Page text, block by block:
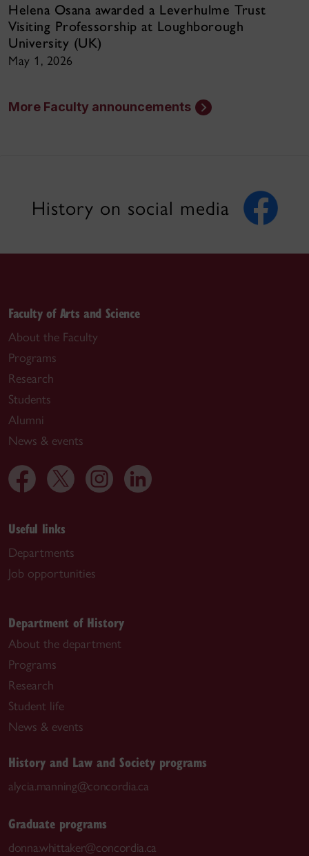
Helena Osana awarded a Leverhulme Trust
Visiting Professorship at Loughborough
University (UK)
May 1, 2026
More Faculty announcements
History on social media
Faculty of Arts and Science
About the Faculty
Programs
Research
Students
Alumni
News & events
Useful links
Departments
Job opportunities
Department of History
About the department
Programs
Research
Student life
News & events
History and Law and Society programs
alycia.manning@concordia.ca
Graduate programs
donna.whittaker@concordia.ca